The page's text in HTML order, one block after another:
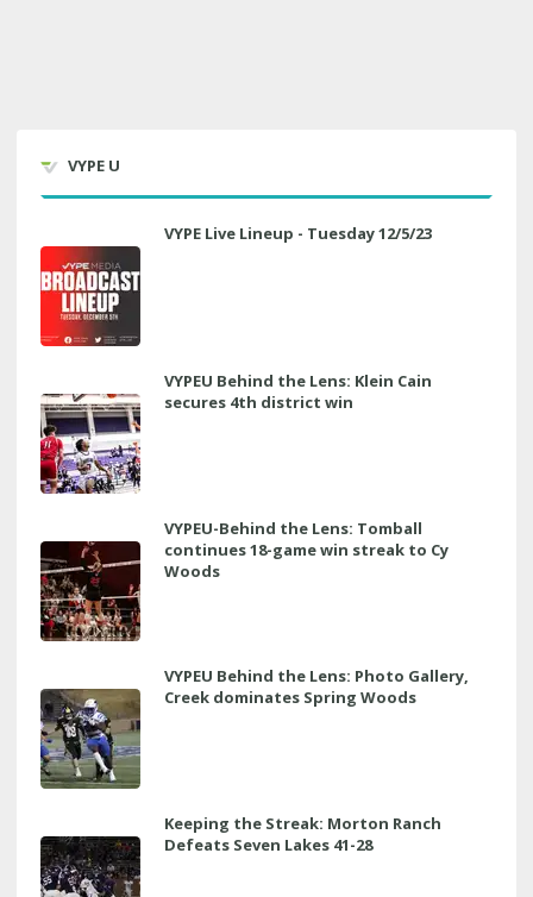
VYPE U
VYPE Live Lineup - Tuesday 12/5/23
VYPEU Behind the Lens: Klein Cain
secures 4th district win
VYPEU-Behind the Lens: Tomball
continues 18-game win streak to Cy
Woods
VYPEU Behind the Lens: Photo Gallery,
Creek dominates Spring Woods
Keeping the Streak: Morton Ranch
Defeats Seven Lakes 41-28